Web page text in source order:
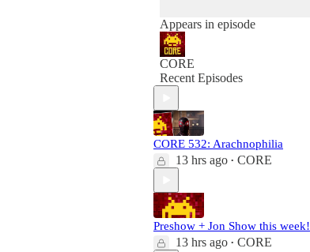
Appears in episode
CORE
Recent Episodes
CORE 532: Arachnophilia
13 hrs ago • CORE
Preshow + Jon Show this week!
13 hrs ago • CORE